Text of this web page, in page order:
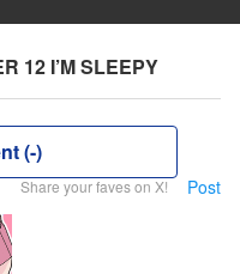
12 I’M SLEEPY
(-)
Share your faves on X! Post